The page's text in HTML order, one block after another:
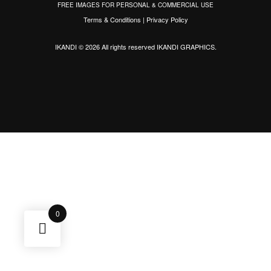
FREE IMAGES FOR PERSONAL & COMMERCIAL USE
Terms & Conditions | Privacy Policy
IKANDI © 2026 All rights reservedIKANDI GRAPHICS.
0